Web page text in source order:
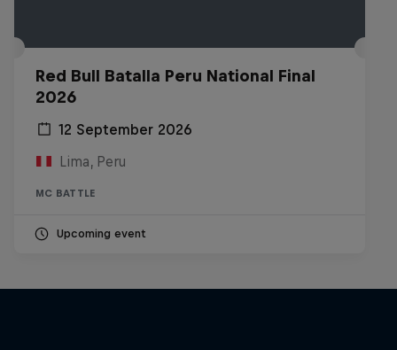
Red Bull Batalla Peru National Final
2026
12 September 2026
Lima, Peru
MC BATTLE
Upcoming event